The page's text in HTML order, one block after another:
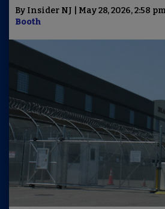
By Insider NJ | May 28, 2026, 2:58
Booth